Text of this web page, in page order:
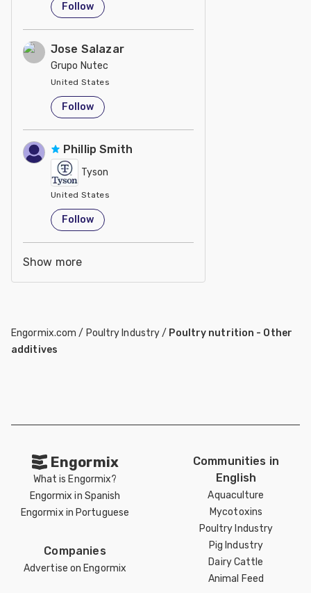
Follow
Jose Salazar
Grupo Nutec
United States
Follow
Phillip Smith
Tyson
United States
Follow
Show more
Engormix.com / Poultry Industry/ Poultry nutrition - Other
additives
Engormix
What is Engormix?
Engormix in Spanish
Engormix in Portuguese
Companies
Advertise on Engormix
Communities in
English
Aquaculture
Mycotoxins
Poultry Industry
Pig Industry
Dairy Cattle
Animal Feed